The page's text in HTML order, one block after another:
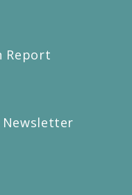
Report